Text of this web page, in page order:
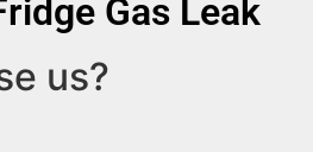
Gas Leak
us?